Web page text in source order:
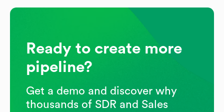
Ready to create more
pipeline?
Get a demo and discover why
thousands of SDR and Sales